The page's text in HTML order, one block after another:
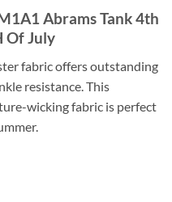
Abrams Tank 4th
Of July
fabric offers outstanding
resistance. This
wicking fabric is perfect